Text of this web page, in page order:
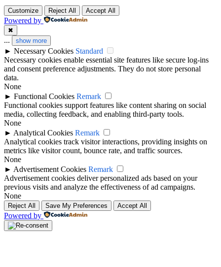
Customize Reject All Accept All
Powered by
✖
... show more
► Necessary Cookies Standard
Necessary cookies enable essential site features like secure log-ins
and consent preference adjustments. They do not store personal
data.
None
► Functional Cookies Remark
Functional cookies support features like content sharing on social
media, collecting feedback, and enabling third-party tools.
None
► Analytical Cookies Remark
Analytical cookies track visitor interactions, providing insights on
metrics like visitor count, bounce rate, and traffic sources.
None
► Advertisement Cookies Remark
Advertisement cookies deliver personalized ads based on your
previous visits and analyze the effectiveness of ad campaigns.
None
Reject All Save My Preferences Accept All
Powered by